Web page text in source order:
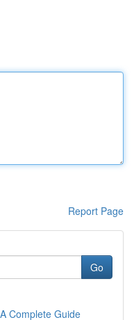
Report Page
Go
Complete Guide